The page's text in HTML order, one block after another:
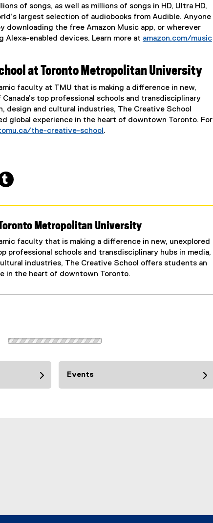
of songs, as well as millions of songs in HD, Ultra HD,
largest selection of audiobooks from Audible. Anyone
downloading the free Amazon Music app, or wherever
enabled devices. Learn more at amazon.com/music
at Toronto Metropolitan University
faculty at TMU that is making a difference in new,
top professional schools and transdisciplinary
design and cultural industries, The Creative School
global experience in the heart of downtown Toronto. For
the-creative-school .
new window
opens new window
opens new window
Metropolitan University
faculty that is making a difference in new, unexplored
professional schools and transdisciplinary hubs in media,
industries, The Creative School offers students an
in the heart of downtown Toronto.
Events